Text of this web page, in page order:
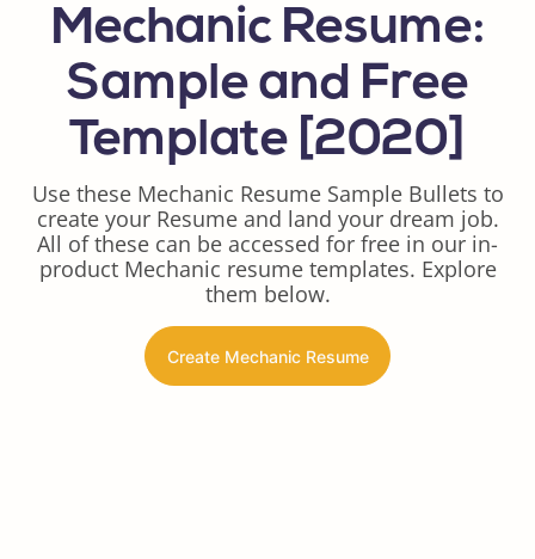
Mechanic Resume:
Sample and Free
Template [2020]
Use these Mechanic Resume Sample Bullets to
create your Resume and land your dream job.
All of these can be accessed for free in our in-
product Mechanic resume templates. Explore
them below.
Create Mechanic Resume